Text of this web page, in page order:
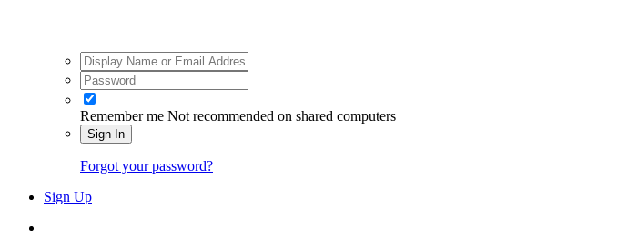
Remember me Not recommended on shared computers
Sign In
Forgot your password?
Sign Up